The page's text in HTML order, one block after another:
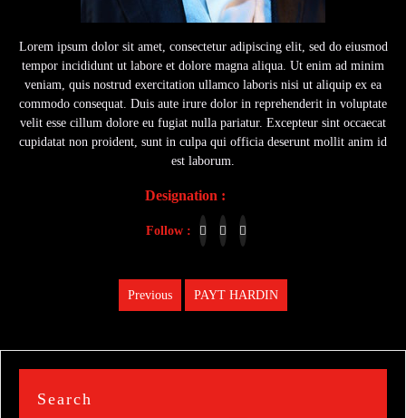
Lorem ipsum dolor sit amet, consectetur adipiscing elit, sed do eiusmod
tempor incididunt ut labore et dolore magna aliqua. Ut enim ad minim
veniam, quis nostrud exercitation ullamco laboris nisi ut aliquip ex ea
commodo consequat. Duis aute irure dolor in reprehenderit in voluptate
velit esse cillum dolore eu fugiat nulla pariatur. Excepteur sint occaecat
cupidatat non proident, sunt in culpa qui officia deserunt mollit anim id
est laborum.
Designation :
Follow :
Previous
Previous
PAYT HARDIN
Search